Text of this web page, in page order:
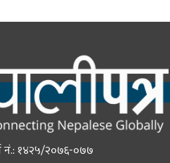
नं.: १४२५/२०७६-०७७